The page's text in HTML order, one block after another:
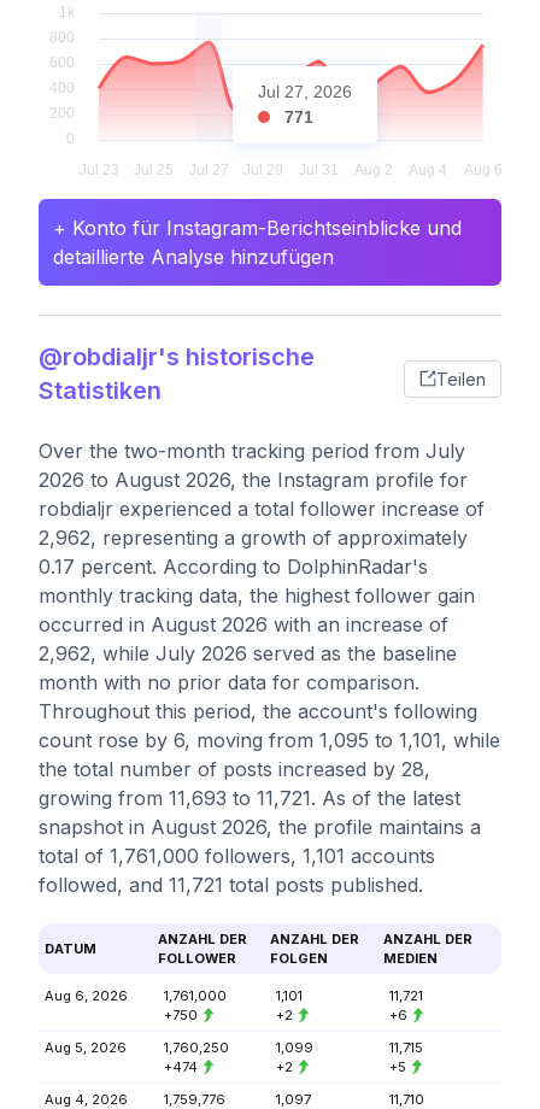
Jul 27, 2026
771
+ Konto für Instagram-Berichtseinblicke und
detaillierte Analyse hinzufügen
@robdialjr's historische
Statistiken
Teilen
Over the two-month tracking period from July
2026 to August 2026, the Instagram profile for
robdialjr experienced a total follower increase of
2,962, representing a growth of approximately
0.17 percent. According to DolphinRadar's
monthly tracking data, the highest follower gain
occurred in August 2026 with an increase of
2,962, while July 2026 served as the baseline
month with no prior data for comparison.
Throughout this period, the account's following
count rose by 6, moving from 1,095 to 1,101, while
the total number of posts increased by 28,
growing from 11,693 to 11,721. As of the latest
snapshot in August 2026, the profile maintains a
total of 1,761,000 followers, 1,101 accounts
followed, and 11,721 total posts published.
DATUM
ANZAHL DER
FOLLOWER
ANZAHL DER
FOLGEN
ANZAHL DER
MEDIEN
Aug 6, 2026
1,761,000
+750
1,101
+2
11,721
+6
Aug 5, 2026
1,760,250
+474
1,099
+2
11,715
+5
Aug 4, 2026
1,759,776
1,097
11,710